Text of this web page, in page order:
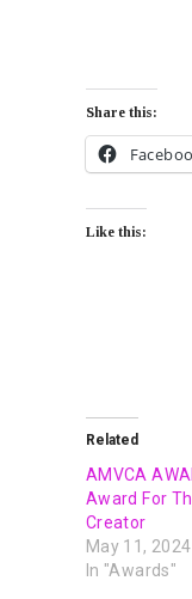
Share this:
Like this:
Related
AMVCA
Award For
Creator
May 11, 2024
In "Awards"